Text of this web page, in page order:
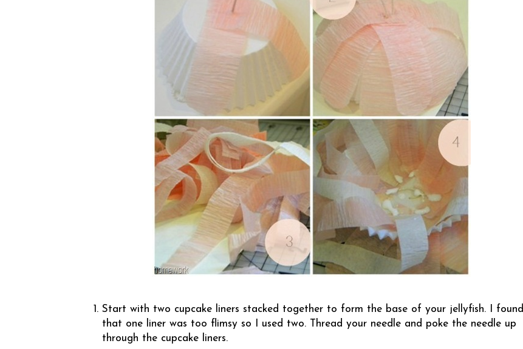
Start with two cupcake liners stacked together to form the base of your jellyfish. I found
that one liner was too flimsy so I used two. Thread your needle and poke the needle up
through the cupcake liners.